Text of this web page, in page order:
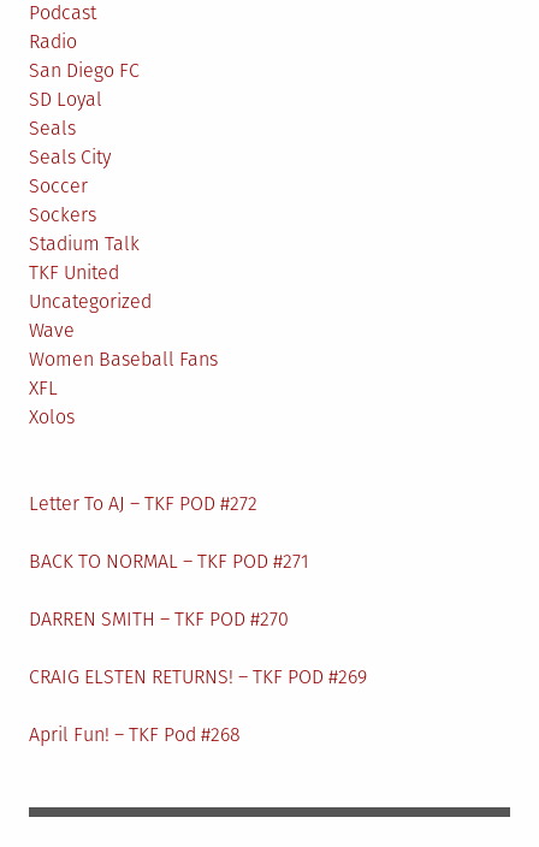
Podcast
Radio
San Diego FC
SD Loyal
Seals
Seals City
Soccer
Sockers
Stadium Talk
TKF United
Uncategorized
Wave
Women Baseball Fans
XFL
Xolos
Letter To AJ – TKF POD #272
BACK TO NORMAL – TKF POD #271
DARREN SMITH – TKF POD #270
CRAIG ELSTEN RETURNS! – TKF POD #269
April Fun! – TKF Pod #268